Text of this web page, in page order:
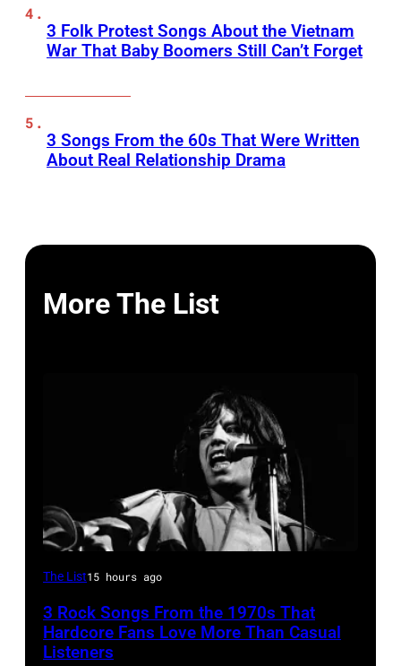
3 Folk Protest Songs About the Vietnam
War That Baby Boomers Still Can’t Forget
3 Songs From the 60s That Were Written
About Real Relationship Drama
More The List
Mick
performing
at
The List15 hours ago
3 Rock Songs From the 1970s That
Hardcore Fans Love More Than Casual
Listeners